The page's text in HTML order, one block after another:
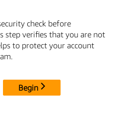
check before
step verifies that you are not
to protect your account
Begin